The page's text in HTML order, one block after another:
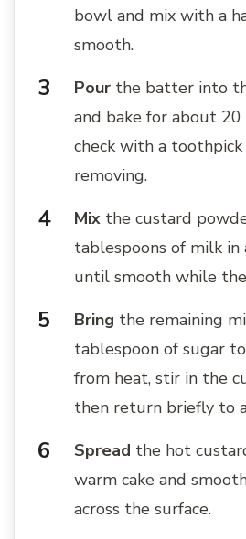
bowl and mix with a
smooth.
Pour the batter into
and bake for about
check with a
removing.
Mix the custard
tablespoons of milk
until smooth while the
Bring the remaining
tablespoon of sugar
from heat, stir in the
then return briefly to
Spread the hot
warm cake and
across the surface.